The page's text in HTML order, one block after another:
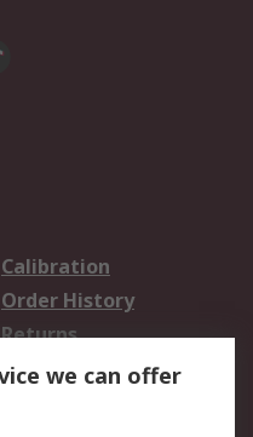
Calibration
Order History
Returns
we can offer